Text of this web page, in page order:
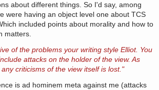
about different things. So I'd say, among
were having an object level one about TCS
included points about morality and how to
matters.
of the problems your writing style Elliot. You
attacks on the holder of the view. As
criticisms of the view itself is lost."
is ad hominem meta against me (attacks